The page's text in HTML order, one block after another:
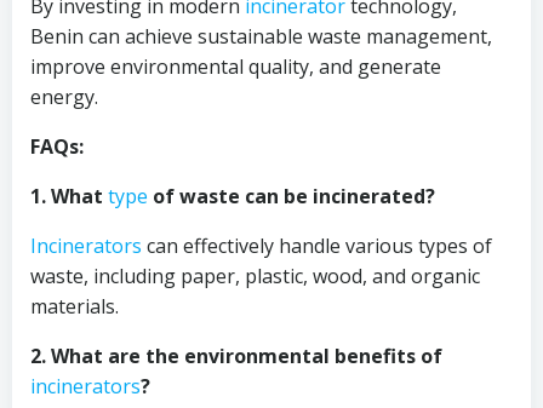
By investing in modern incineratortechnology,
Benin can achieve sustainable waste management,
improve environmental quality, and generate
energy.
FAQs:
1. What type of waste can be incinerated?
Incinerators can effectively handle various types of
waste, including paper, plastic, wood, and organic
materials.
2. What are the environmental benefits of
incinerators?